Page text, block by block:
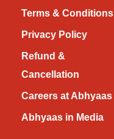
Terms & Conditions
Privacy Policy
Refund &
Cancellation
Careers at Abhyaas
Abhyaas in Media